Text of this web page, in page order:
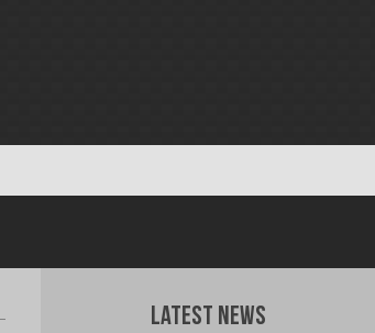
Latest News